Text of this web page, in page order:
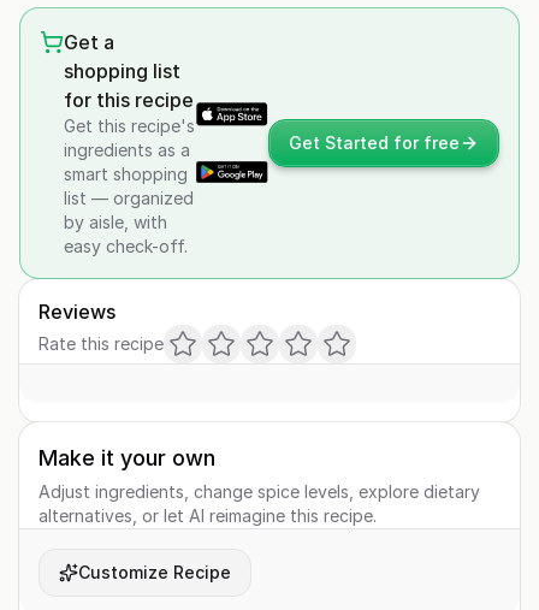
Get a
shopping list
for this recipe
Get this recipe's
ingredients as a
smart shopping
list — organized
by aisle, with
easy check-off.
Get Started for free
Reviews
Rate this recipe
Make it your own
Adjust ingredients, change spice levels, explore dietary
alternatives, or let AI reimagine this recipe.
Customize Recipe